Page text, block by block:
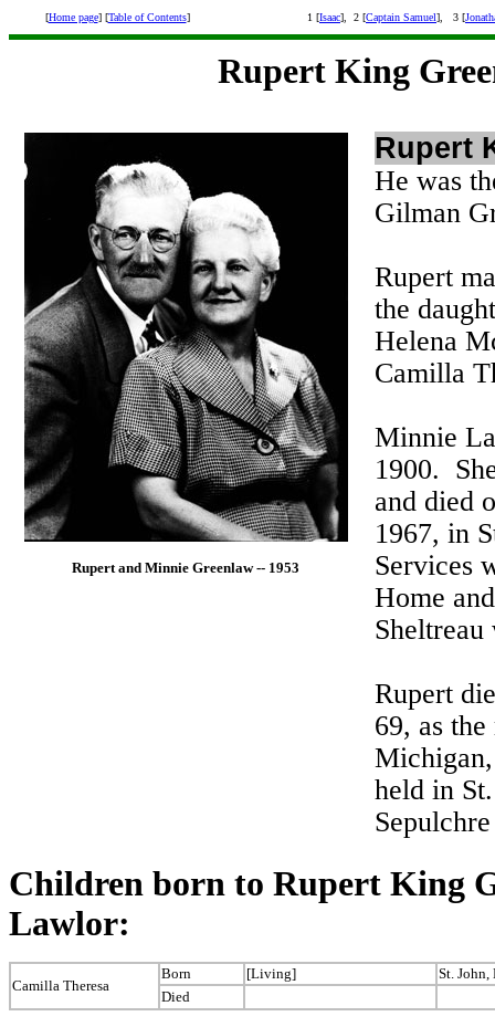
[Home page] [Table of Contents] 1 [Isaac], 2 [Captain Samuel], 3 [
Rupert King
Rupert and Minnie Greenlaw -- 1953
Rupert
He was
Gilman
Rupert
the
Helena
Camilla
Minnie
1900.
and died
1967, in
Services
Home
Rupert
69, as
held in
Children born to Rupert King
Lawlor:
Camilla Theresa
Born [Living]
St.
Died